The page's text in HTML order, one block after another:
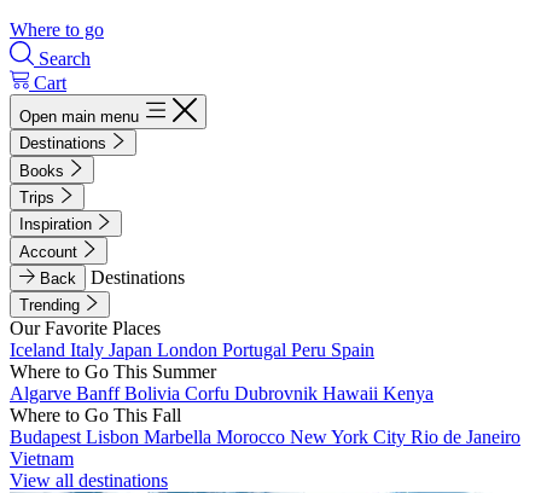
Where to go
Search
Cart
Open main menu
Destinations
Books
Trips
Inspiration
Account
Back
Destinations
Trending
Our Favorite Places
Iceland Italy Japan London Portugal Peru Spain
Where to Go This Summer
Algarve BanffBolivia Corfu Dubrovnik Hawaii Kenya
Where to Go This Fall
Budapest Lisbon Marbella Morocco New York City Rio de Janeiro
Vietnam
View all destinations